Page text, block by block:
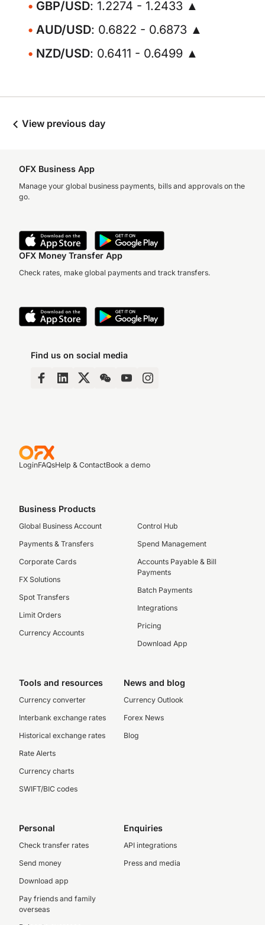
GBP/USD: 1.2274 - 1.2433 ▲
AUD/USD: 0.6822 - 0.6873 ▲
NZD/USD: 0.6411 - 0.6499 ▲
View previous day
OFX Business App
Manage your global business payments, bills and approvals on the
go.
OFX Money Transfer App
Check rates, make global payments and track transfers.
Find us on social media
LoginFAQsHelp & ContactBook a demo
Business Products
Global Business Account
Payments & Transfers
Corporate Cards
FX Solutions
Spot Transfers
Limit Orders
Currency Accounts
Control Hub
Spend Management
Accounts Payable & Bill
Payments
Batch Payments
Integrations
Pricing
Download App
Tools and resources
Currency converter
Interbank exchange rates
Historical exchange rates
Rate Alerts
Currency charts
SWIFT/BIC codes
News and blog
Currency Outlook
Forex News
Blog
Personal
Check transfer rates
Send money
Download app
Pay friends and family
overseas
Enquiries
API integrations
Press and media